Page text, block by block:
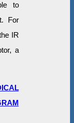
to
For
IR
a